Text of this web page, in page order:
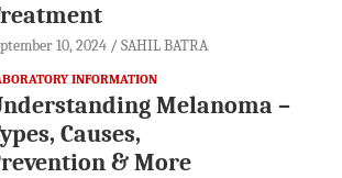
10, 2024 SAHIL BATRA
INFORMATION
Melanoma –
Causes,
& More